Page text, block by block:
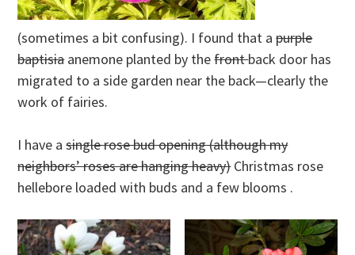
(sometimes a bit confusing). I found that apurple
baptisiaanemone planted by thefrontback door has
migrated to a side garden near the back—clearly the
work of fairies.
I have asingle rose bud opening (although my
neighbors’ roses are hanging heavy)Christmas rose
hellebore loaded with buds and a few blooms .